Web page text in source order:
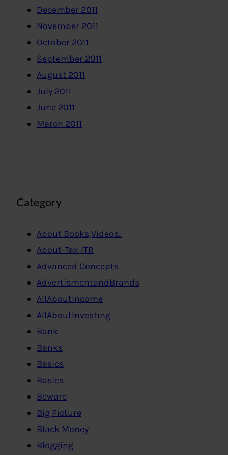
December 2011
November 2011
October 2011
September 2011
August 2011
July 2011
June 2011
March 2011
Category
About Books,Videos..
About-Tax-ITR
Advanced Concepts
AdvertismentandBrands
AllAboutIncome
AllAboutInvesting
Bank
Banks
Basics
Basics
Beware
Big Picture
Black Money
Blogging